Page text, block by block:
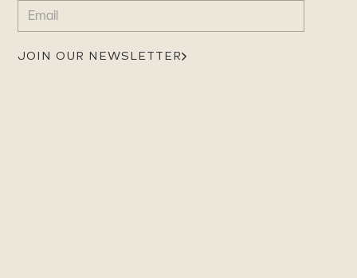
EMAIL
(REQUIRED)
JOIN OUR NEWSLETTER